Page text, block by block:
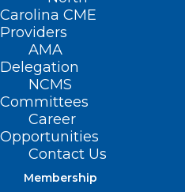
Carolina CME
Providers
AMA
Delegation
NCMS
Committees
Career
Opportunities
Contact Us
Membership